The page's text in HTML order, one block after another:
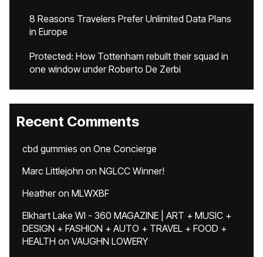
8 Reasons Travelers Prefer Unlimited Data Plans
in Europe
Protected: How Tottenham rebuilt their squad in
one window under Roberto De Zerbi
Recent Comments
cbd gummies on One Concierge
Marc Littlejohn on NGLCC Winner!
Heatheron MLWXBF
Elkhart Lake WI - 360 MAGAZINE | ART + MUSIC +
DESIGN + FASHION + AUTO + TRAVEL + FOOD +
HEALTH on VAUGHN LOWERY